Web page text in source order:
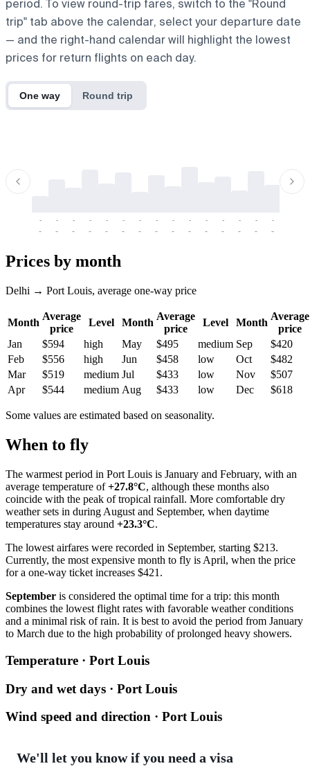
period. To view round-trip fares, switch to the "Round
trip" tab above the calendar, select your departure date
— and the right-hand calendar will highlight the lowest
prices for return flights on each day.
One way Round trip
-
-
-
-
-
-
-
-
-
-
-
-
-
-
-
-
-
-
-
-
-
-
-
-
-
-
-
-
-
-
Prices by month
Delhi → Port Louis, average one-way price
Month
Average
price
Level Month
Average
price
Level Month
Average
price
Jan
$594 high May $495 medium Sep
$420
Feb
$556 high Jun $458 low Oct
$482
Mar
$519 medium Jul $433 low Nov
$507
Apr
$544 medium Aug $433 low Dec $618
Some values are estimated based on seasonality.
When to fly
The warmest period in Port Louis is January and February, with an
average temperature of+27.8°C, although these months also
coincide with the peak of tropical rainfall. More comfortable dry
weather sets in during August and September, when daytime
temperatures stay around +23.3°C.
The lowest airfares were recorded in September, starting $213.
Currently, the most expensive month to fly is April, when the price
for a one-way ticket increases $421.
September is considered the optimal time for a trip: this month
combines the lowest flight rates with favorable weather conditions
and a minimal risk of rain. It is best to avoid the period from January
to March due to the high probability of prolonged heavy showers.
Temperature · Port Louis
Dry and wet days · Port Louis
Wind speed and direction · Port Louis
We'll let you know if you need a visa